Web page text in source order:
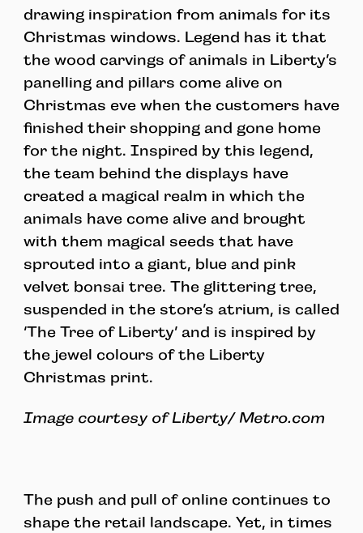
drawing inspiration from animals for its
Christmas windows. Legend has it that
the wood carvings of animals in Liberty’s
panelling and pillars come alive on
Christmas eve when the customers have
finished their shopping and gone home
for the night. Inspired by this legend,
the team behind the displays have
created a magical realm in which the
animals have come alive and brought
with them magical seeds that have
sprouted into a giant, blue and pink
velvet bonsai tree. The glittering tree,
suspended in the store’s atrium, is called
‘The Tree of Liberty’ and is inspired by
the jewel colours of the Liberty
Christmas print.
Image courtesy of Liberty/ Metro.com
The push and pull of online continues to
shape the retail landscape. Yet, in times